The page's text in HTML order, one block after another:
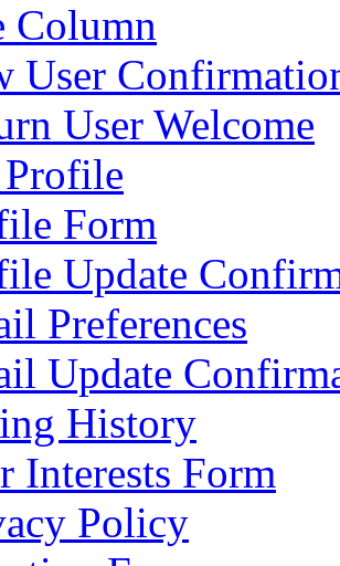
Column
User
User Welcome
Form
Update
Preferences
Update
History
Interests Form
Policy